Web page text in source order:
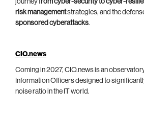
risk managementstrategies, and the
sponsored cyberattacks.
CIO.news
Coming in 2027, CIO.news is an
Information Officers designed to
noise ratio in the IT world.